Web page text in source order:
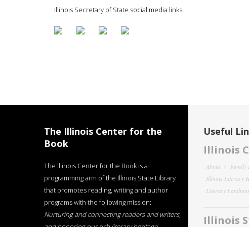
Illinois Secretary of State social media links
The Illinois Center for the
Book
The Illinois Center for the Book is a
programming arm of the Illinois State Library
that promotes reading, writing and author
programs with the following mission:
Nurturing and connecting readers and writers,
Useful
Illinois
About Family
Illinois Literary
Literary
Illinois